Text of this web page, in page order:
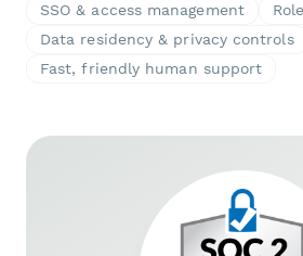
SSO & access management
Data residency & privacy controls
Fast, friendly human support